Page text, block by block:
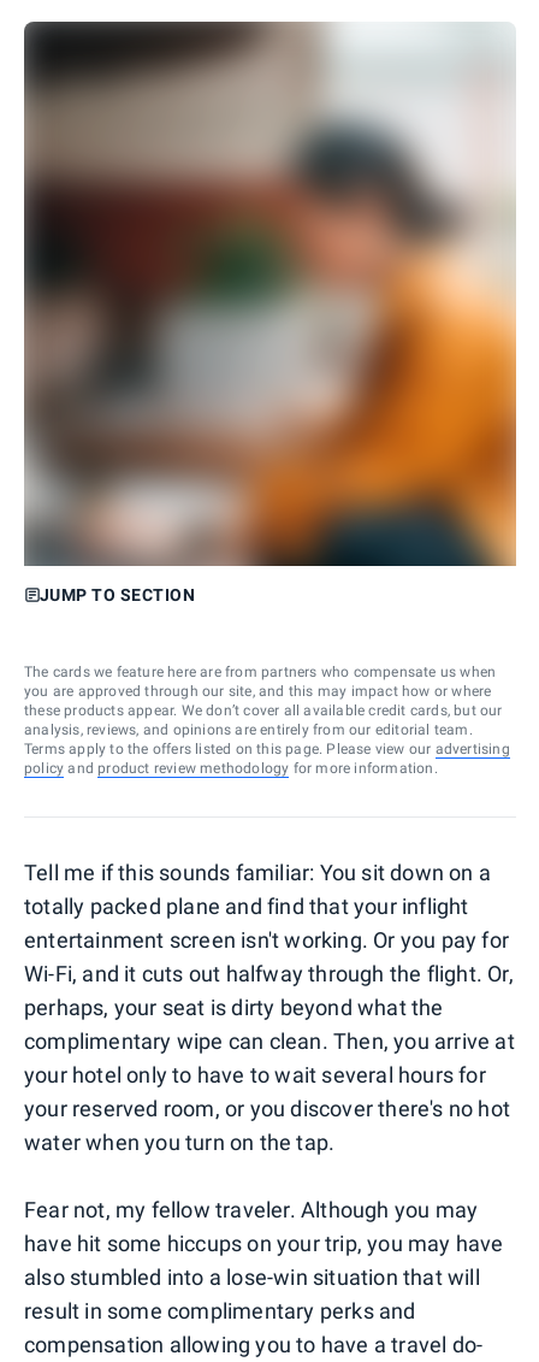
JUMP TO SECTION
The cards we feature here are from partners who compensate us when
you are approved through our site, and this may impact how or where
these products appear. We don’t cover all available credit cards, but our
analysis, reviews, and opinions are entirely from our editorial team.
Terms apply to the offers listed on this page. Please view our advertising
policy and product review methodology for more information.
Tell me if this sounds familiar: You sit down on a
totally packed plane and find that your inflight
entertainment screen isn't working. Or you pay for
Wi-Fi, and it cuts out halfway through the flight. Or,
perhaps, your seat is dirty beyond what the
complimentary wipe can clean. Then, you arrive at
your hotel only to have to wait several hours for
your reserved room, or you discover there's no hot
water when you turn on the tap.
Fear not, my fellow traveler. Although you may
have hit some hiccups on your trip, you may have
also stumbled into a lose-win situation that will
result in some complimentary perks and
compensation allowing you to have a travel do-